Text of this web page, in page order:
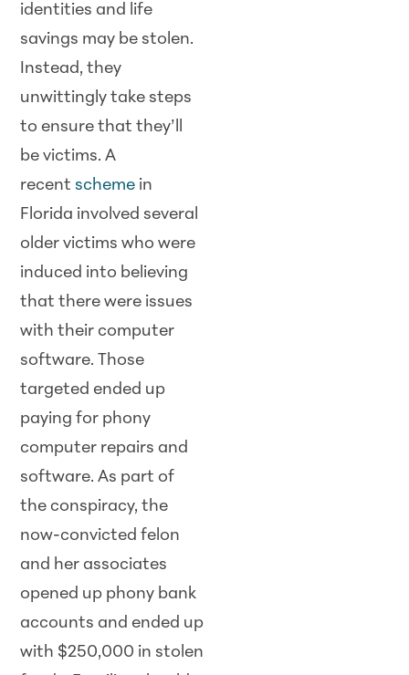
identities and life
savings may be stolen.
Instead, they
unwittingly take steps
to ensure that they’ll
be victims. A
recentscheme in
Florida involved several
older victims who were
induced into believing
that there were issues
with their computer
software. Those
targeted ended up
paying for phony
computer repairs and
software. As part of
the conspiracy, the
now-convicted felon
and her associates
opened up phony bank
accounts and ended up
with $250,000 in stolen